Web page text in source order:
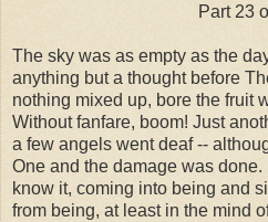
Part 23
The sky was as empty as the
anything but a thought before
nothing mixed up, bore the fruit
Without fanfare, boom! Just
a few angels went deaf --
One and the damage was
know it, coming into being and
from being, at least in the mind